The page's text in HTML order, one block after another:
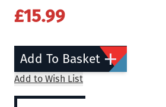
£15.99
Add To Basket
Add to Wish List